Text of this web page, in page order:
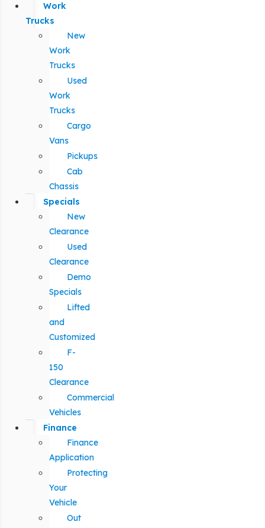
Work
Trucks
New
Work
Trucks
Used
Work
Trucks
Cargo
Vans
Pickups
Cab
Chassis
Specials
New
Clearance
Used
Clearance
Demo
Specials
Lifted
and
Customized
F-
150
Clearance
Commercial
Vehicles
Finance
Finance
Application
Protecting
Your
Vehicle
Out